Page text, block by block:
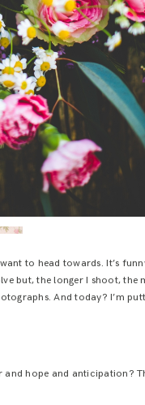
to head towards. It’s
but, the longer I shoot, the
And today? I’m
hope and anticipation?